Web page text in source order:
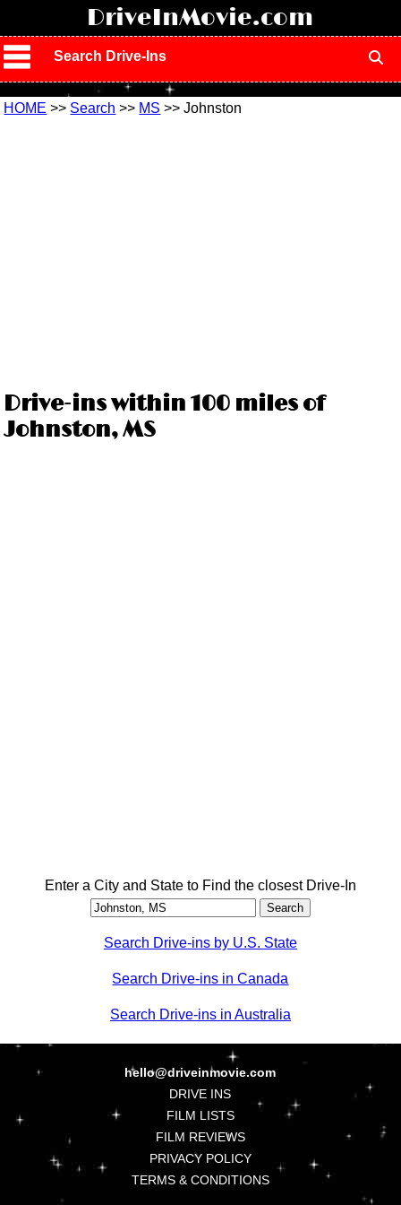
DriveInMovie.com
Search Drive-Ins
HOME >> Search >> MS >> Johnston
Drive-ins within 100 miles of
Johnston, MS
Enter a City and State to Find the closest Drive-In
Search Drive-ins by U.S. State
Search Drive-ins in Canada
Search Drive-ins in Australia
hello@driveinmovie.com
DRIVE INS
FILM LISTS
FILM REVIEWS
PRIVACY POLICY
TERMS & CONDITIONS